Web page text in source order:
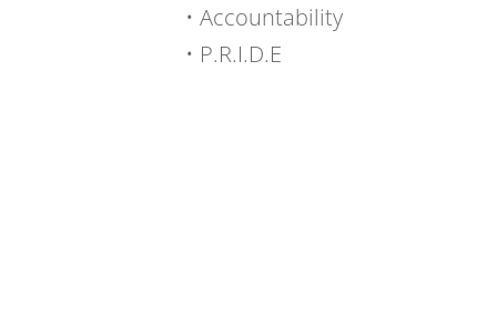
• Accountability
• P.R.I.D.E